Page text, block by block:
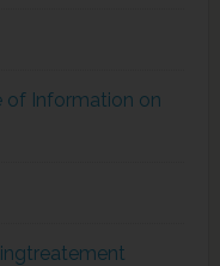
of Information on